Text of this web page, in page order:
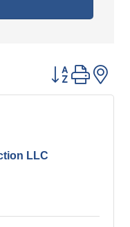
Button group
LLC